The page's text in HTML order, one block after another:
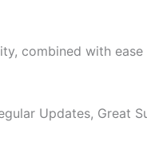
combined with ease
Updates, Great